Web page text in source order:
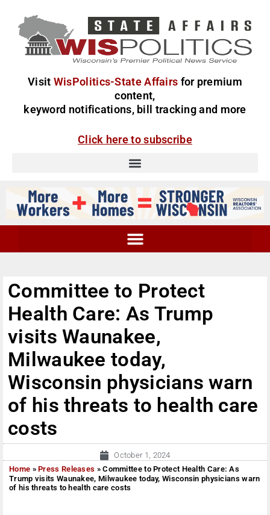
Visit WisPolitics-State Affairs for premium
content,
keyword notifications, bill tracking and more
Click here to subscribe
Committee to Protect
Health Care: As Trump
visits Waunakee,
Milwaukee today,
Wisconsin physicians warn
of his threats to health care
costs
October 1, 2024
Home »Press Releases »Committee to Protect Health Care: As
Trump visits Waunakee, Milwaukee today, Wisconsin physicians warn
of his threats to health care costs